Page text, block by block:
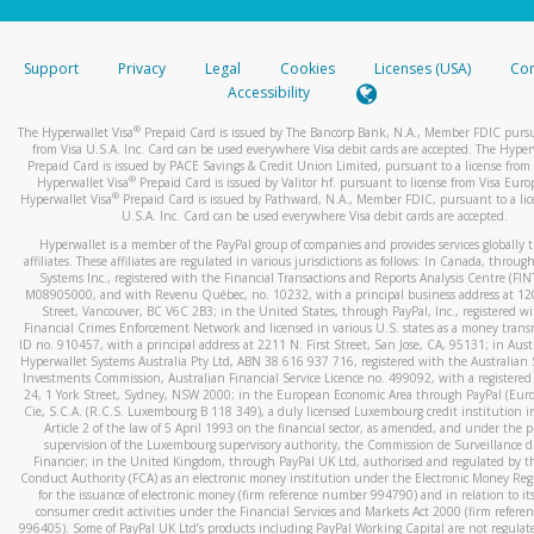
stated or asked from you.
your mobile device, include a screenshot of it in your email.
automatic message letting you know we received it.
You can learn more about recognizing and preventing
activityhere.
Support Privacy Legal Cookies Licenses (USA)
Accessibility
The Hyperwallet Visa® Prepaid Card is issued by The Bancorp Bank, N.A., Member FDIC
from Visa U.S.A. Inc. Card can be used everywhere Visa debit cards are accepted. The
Prepaid Card is issued by PACE Savings & Credit Union Limited, pursuant to a license from
Hyperwallet Visa® Prepaid Card is issued by Valitor hf. pursuant to license from Visa
Hyperwallet Visa®Prepaid Card is issued by Pathward, N.A., Member FDIC, pursuant to a
U.S.A. Inc. Card can be used everywhere Visa debit cards are accepted.
Hyperwallet is a member of the PayPal group of companies and provides services globally
affiliates. These affiliates are regulated in various jurisdictions as follows: In Canada,
Systems Inc., registered with the Financial Transactions and Reports Analysis Centre
M08905000, and with Revenu Québec, no. 10232, with a principal business address at
Street, Vancouver, BC V6C 2B3; in the United States, through PayPal, Inc., registered
Financial Crimes Enforcement Network and licensed in various U.S. states as a money
ID no. 910457, with a principal address at 2211 N. First Street, San Jose, CA, 95131; in
Hyperwallet Systems Australia Pty Ltd, ABN 38 616 937 716, registered with the Australian
Investments Commission, Australian Financial Service Licence no. 499092, with a registered
24, 1 York Street, Sydney, NSW 2000; in the European Economic Area through PayPal
Cie, S.C.A. (R.C.S. Luxembourg B 118 349), a duly licensed Luxembourg credit institution
Article 2 of the law of 5 April 1993 on the financial sector, as amended, and under the
supervision of the Luxembourg supervisory authority, the Commission de Surveillance
Financier; in the United Kingdom, through PayPal UK Ltd, authorised and regulated by
Conduct Authority (FCA) as an electronic money institution under the Electronic Money
for the issuance of electronic money (firm reference number 994790) and in relation to
consumer credit activities under the Financial Services and Markets Act 2000 (firm
996405). Some of PayPal UK Ltd’s products including PayPal Working Capital are not